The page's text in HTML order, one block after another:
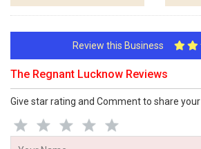
Review this Business
The Regnant Lucknow Reviews
Give star rating and Comment to share